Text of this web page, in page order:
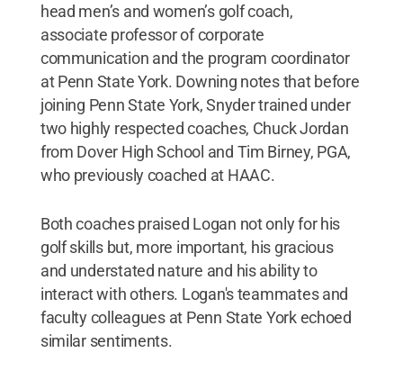
head men’s and women’s golf coach,
associate professor of corporate
communication and the program coordinator
at Penn State York. Downing notes that before
joining Penn State York, Snyder trained under
two highly respected coaches, Chuck Jordan
from Dover High School and Tim Birney, PGA,
who previously coached at HAAC.
Both coaches praised Logan not only for his
golf skills but, more important, his gracious
and understated nature and his ability to
interact with others. Logan's teammates and
faculty colleagues at Penn State York echoed
similar sentiments.